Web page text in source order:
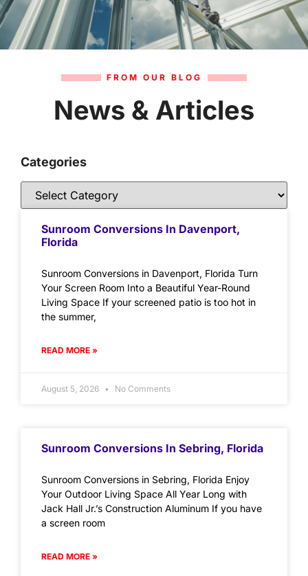
FROM OUR BLOG
News & Articles
Categories
Sunroom Conversions In Davenport,
Florida
Sunroom Conversions in Davenport, Florida Turn
Your Screen Room Into a Beautiful Year-Round
Living Space If your screened patio is too hot in
the summer,
READ MORE »
August 5, 2026 No Comments
Sunroom Conversions In Sebring, Florida
Sunroom Conversions in Sebring, Florida Enjoy
Your Outdoor Living Space All Year Long with
Jack Hall Jr.’s Construction Aluminum If you have
a screen room
READ MORE »